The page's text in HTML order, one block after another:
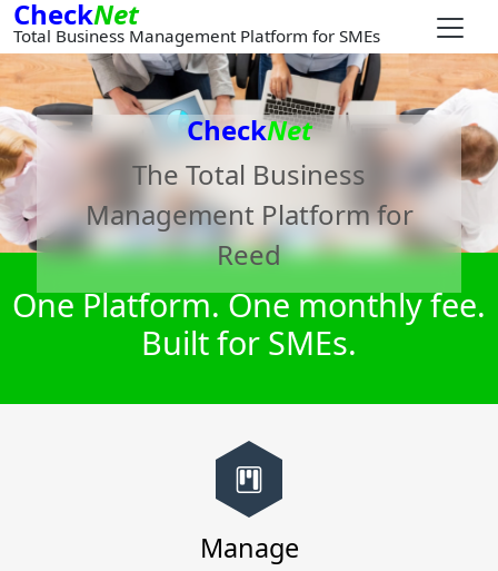
CheckNet
Total Business Management Platform for SMEs
CheckNet
The Total Business
Management Platform for
Reed
One Platform. One monthly fee.
Built for SMEs.
Manage